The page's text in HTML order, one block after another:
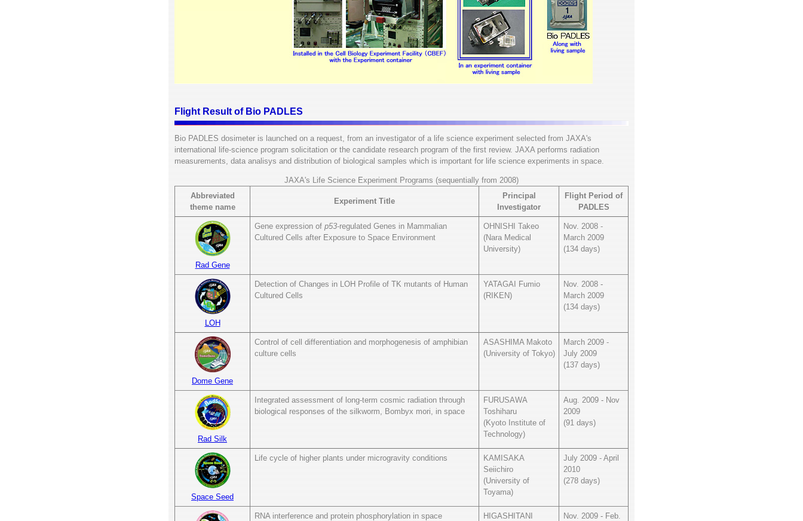
Flight Result of Bio PADLES
Bio PADLES dosimeter is launched on a request, from an investigator of a life science experiment selected from JAXA's
international life-science program solicitation or the candidate research program of the first review. JAXA performs radiation
measurements, data analisys and distribution of biological samples which is important for life science experiments in space.
JAXA's Life Science Experiment Programs (sequentially from 2008)
Abbreviated
theme name
Experiment Title
Principal
Investigator
Flight Period of
PADLES
Rad Gene
Gene expression of p53-regulated Genes in Mammalian
Cultured Cells after Exposure to Space Environment
OHNISHI Takeo
(Nara Medical
University)
Nov. 2008 -
March 2009
(134 days)
LOH
Detection of Changes in LOH Profile of TK mutants of Human
Cultured Cells
YATAGAI Fumio
(RIKEN)
Nov. 2008 -
March 2009
(134 days)
Dome Gene
Control of cell differentiation and morphogenesis of amphibian
culture cells
ASASHIMA Makoto
(University of Tokyo)
March 2009 -
July 2009
(137 days)
Rad Silk
Integrated assessment of long-term cosmic radiation through
biological responses of the silkworm, Bombyx mori, in space
FURUSAWA
Toshiharu
(Kyoto Institute of
Technology)
Aug. 2009 - Nov
2009
(91 days)
Space Seed
Life cycle of higher plants under microgravity conditions
KAMISAKA
Seiichiro
(University of
Toyama)
July 2009 - April
2010
(278 days)
RNA interference and protein phosphorylation in space
HIGASHITANI
Nov. 2009 - Feb.